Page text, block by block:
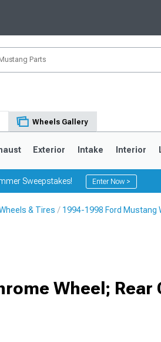
Wheels Gallery
Exterior Intake Interior
Sweepstakes! Enter Now >
& Tires 1994-1998 Ford Mustang
Wheel; Rear